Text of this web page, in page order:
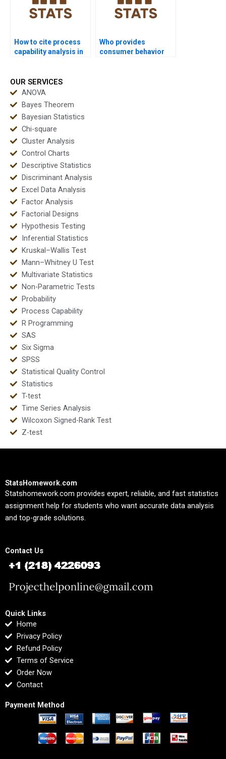
How to cite process
capability analysis in
Who provides
consumer behavior
OUR SERVICES
ANOVA
Bayes Theorem
Bayesian Statistics
Chi-square
Cluster Analysis
Control Charts
Descriptive Statistics
Discriminant Analysis
Excel Data Analysis
Factor Analysis
Factorial Designs
Hypothesis Testing
Inferential Statistics
Kruskal–Wallis Test
Mann–Whitney U Test
Multivariate Statistics
Non-Parametric Tests
Probability
Process Capability
R Programming
SAS
Six Sigma
SPSS
Statistical Quality Control
Statistics
T-test
Time Series Analysis
Wilcoxon Signed-Rank Test
Z-test
StatsHomework.com
Statshomework.com provides expert, reliable, and fast statistics
assignment help for students who want accurate data analysis
and top-grade solutions.
Contact Us
Quick Links
Home
Privacy Policy
Refund Policy
Terms of Service
Order Now
Contact
Payment Method